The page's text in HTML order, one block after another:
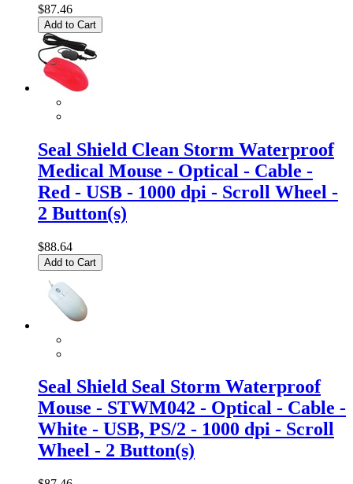
$87.46
Add to Cart
Seal Shield Clean Storm Waterproof
Medical Mouse - Optical - Cable -
Red - USB - 1000 dpi - Scroll Wheel -
2 Button(s)
$88.64
Add to Cart
Seal Shield Seal Storm Waterproof
Mouse - STWM042 - Optical - Cable -
White - USB, PS/2 - 1000 dpi - Scroll
Wheel - 2 Button(s)